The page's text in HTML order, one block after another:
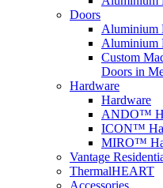
Doors
Aluminium
Aluminium
Custom
Doors in
Hardware
Hardware
ANDO™
ICON™
MIRO™
Vantage
ThermalHEART
Accessories